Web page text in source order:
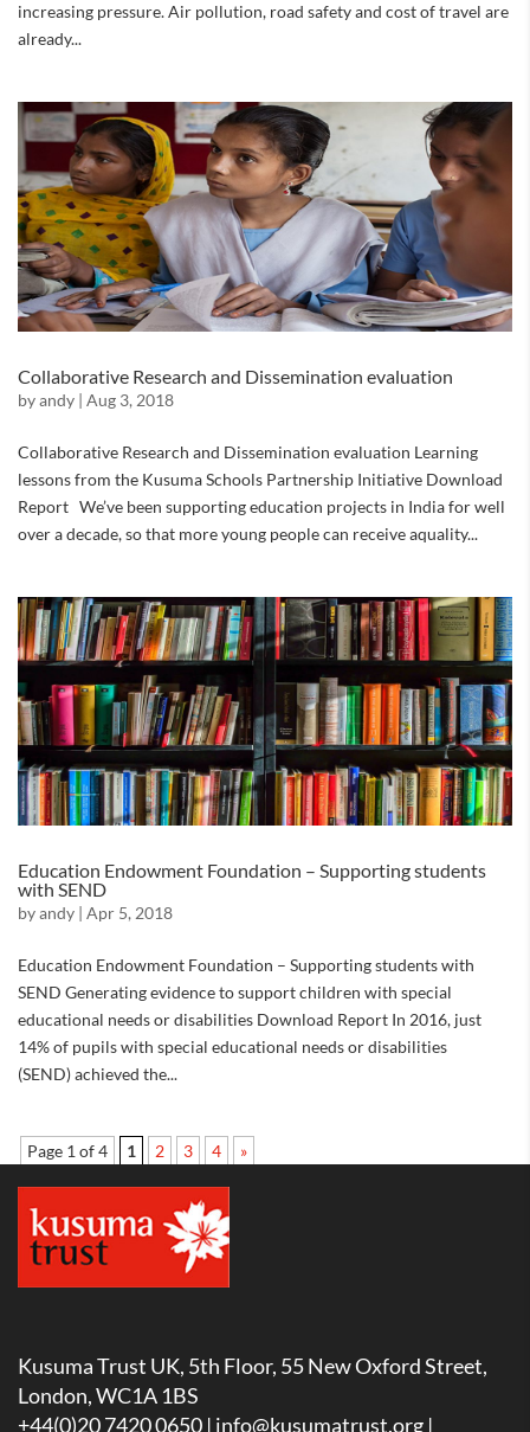
increasing pressure. Air pollution, road safety and cost of travel are
already...
Collaborative Research and Dissemination evaluation
byandy | Aug 3, 2018
Collaborative Research and Dissemination evaluation Learning
lessons from the Kusuma Schools Partnership Initiative Download
Report We’ve been supporting education projects in India for well
over a decade, so that more young people can receive aquality...
Education Endowment Foundation – Supporting students
with SEND
byandy | Apr 5, 2018
Education Endowment Foundation – Supporting students with
SEND Generating evidence to support children with special
educational needs or disabilities Download Report In 2016, just
14% of pupils with special educational needs or disabilities
(SEND) achieved the...
Page 1 of 4 1 2 3 4 »
Kusuma Trust UK, 5th Floor, 55 New Oxford Street,
London, WC1A 1BS
+44(0)20 7420 0650 | info@kusumatrust.org |